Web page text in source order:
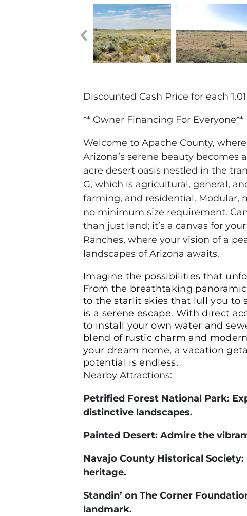
Discounted Cash Price for each
** Owner Financing For Everyone**
Welcome to Apache County,
Arizona’s serene beauty becomes
acre desert oasis nestled in the
G, which is agricultural, general,
farming, and residential. Modular,
no minimum size requirement.
than just land; it’s a canvas for
Ranches, where your vision of a
landscapes of Arizona awaits.
Imagine the possibilities that
From the breathtaking
to the starlit skies that lull you to
is a serene escape. With direct
to install your own water and
blend of rustic charm and
your dream home, a vacation
potential is endless.
Nearby Attractions:
Petrified Forest National Park:
distinctive landscapes.
Painted Desert: Admire the
Navajo County Historical
heritage.
Standin’ on The Corner
landmark.